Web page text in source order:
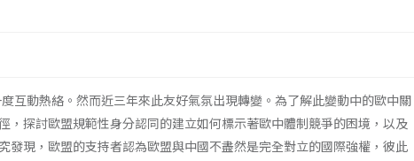
互動熱絡。然而近三年來此友好氣氛出現轉變。為了解此變動中的歐中關
，探討歐盟規範性身分認同的建立如何標示著歐中體制競爭的困境，以及
發現，歐盟的支持者認為歐盟與中國不盡然是完全對立的國際強權，彼此